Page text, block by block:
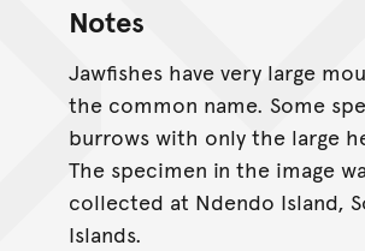
Notes
Jawfishes have very large
the common name. Some
burrows with only the large
The specimen in the image
collected at Ndendo Island,
Islands.